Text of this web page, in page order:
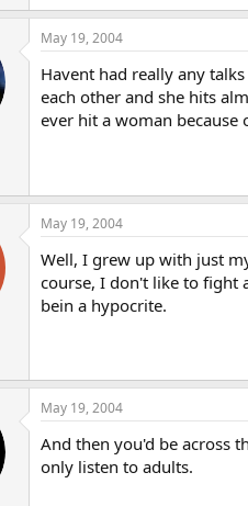
May 19, 2004
Havent had really any
each other and she hits
ever hit a woman
May 19, 2004
Well, I grew up with just
course, I don't like to fight
bein a hypocrite.
May 19, 2004
And then you'd be across
only listen to adults.